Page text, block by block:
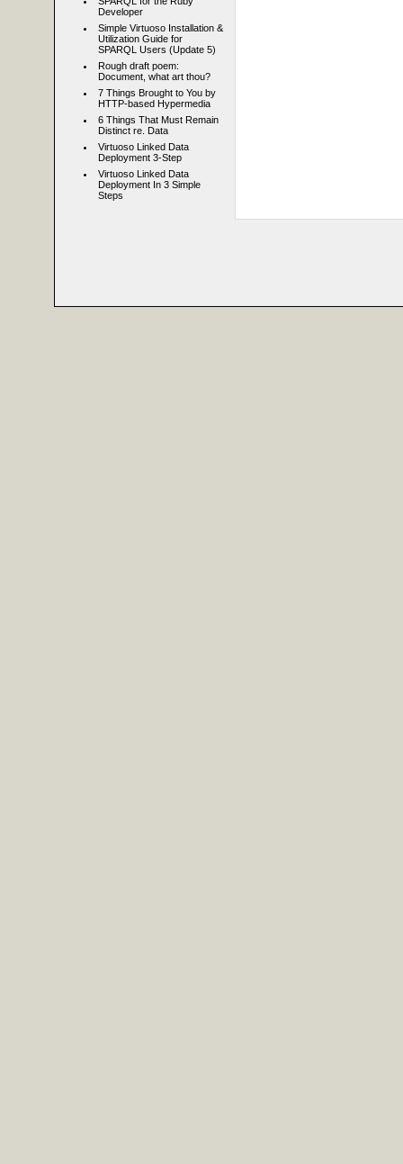
Developer
Simple Virtuoso Installation &
Utilization Guide for
SPARQL Users (Update 5)
Rough draft poem:
Document, what art thou?
7 Things Brought to You by
HTTP-based Hypermedia
6 Things That Must Remain
Distinct re. Data
Virtuoso Linked Data
Deployment 3-Step
Virtuoso Linked Data
Deployment In 3 Simple
Steps